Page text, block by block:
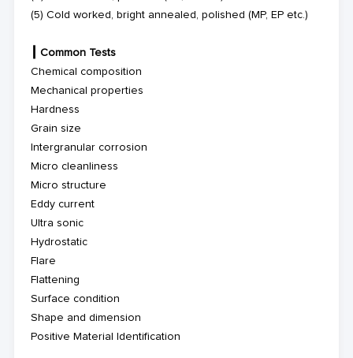
(5) Cold worked, bright annealed, polished (MP, EP etc.)
Common Tests
Chemical composition
Mechanical properties
Hardness
Grain size
Intergranular corrosion
Micro cleanliness
Micro structure
Eddy current
Ultra sonic
Hydrostatic
Flare
Flattening
Surface condition
Shape and dimension
Positive Material Identification